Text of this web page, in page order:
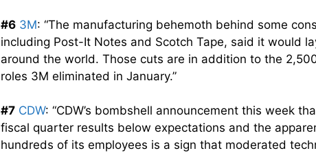
#6 3M: “The manufacturing behemoth behind some
including Post-It Notes and Scotch Tape, said it would
around the world. Those cuts are in addition to the
roles 3M eliminated in January.”
#7 CDW: “CDW’s bombshell announcement this week
fiscal quarter results below expectations and the
hundreds of its employees is a sign that moderated